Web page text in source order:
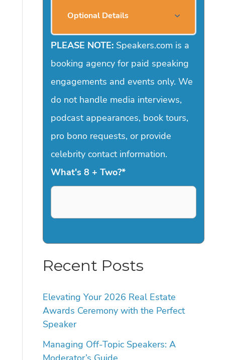
Optional Details
PLEASE NOTE:Speakers.com is a
booking agency for paid speaking
engagements and events only. We
do not handle media interviews,
podcast appearances, book tours,
pro bono requests, or provide
celebrity contact information.
What's 8 + Two?*
Recent Posts
Elevating Your 2026 Real Estate
Awards Ceremony with the Perfect
Speaker
Managing Off-Topic Speakers: A